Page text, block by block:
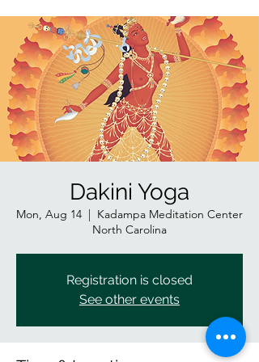
Dakini Yoga
Mon, Aug 14
  |
Kadampa Meditation Center
North Carolina
Registration is closed
See other events